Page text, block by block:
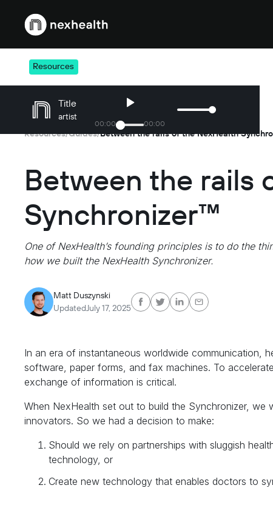
Webflow Homepage
Resources
Title
artist
00:00 00:00
Resources/Guides/Between the rails of the NexHealth
Between the rails
Synchronizer™
One of NexHealth’s founding principles is to do the
how we built the NexHealth Synchronizer.
Matt Duszynski
Updated July 17, 2025
In an era of instantaneous worldwide communication,
software, paper forms, and fax machines. To
exchange of information is critical.
When NexHealth set out to build the Synchronizer, we
innovators. So we had a decision to make:
Should we rely on partnerships with sluggish
technology, or
Create new technology that enables doctors to